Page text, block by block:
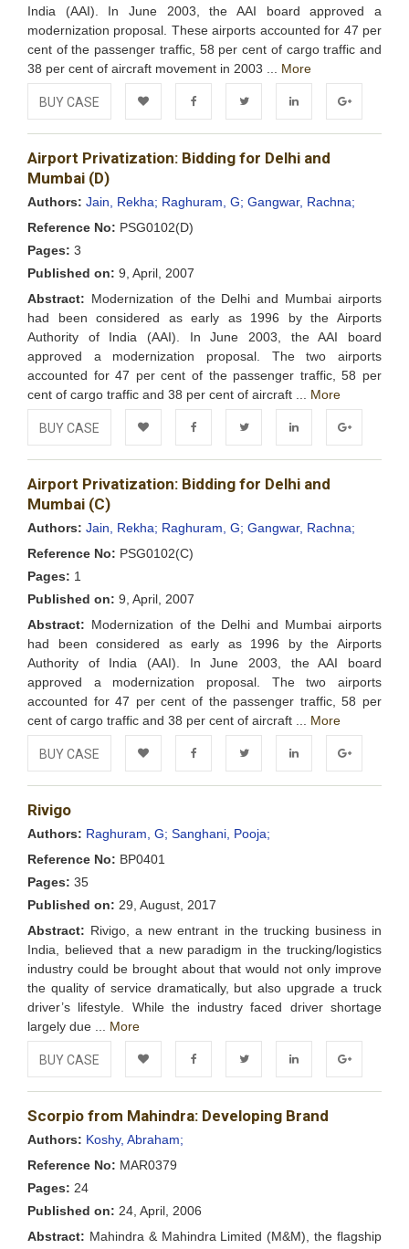
India (AAI). In June 2003, the AAI board approved a
modernization proposal. These airports accounted for 47 per
cent of the passenger traffic, 58 per cent of cargo traffic and
38 per cent of aircraft movement in 2003 ... More
BUY CASE
Add to FacebookTwitter LinkedIn Google+
Airport Privatization: Bidding for Delhi and
Mumbai (D)
Authors: Jain, Rekha; Raghuram, G; Gangwar, Rachna;
Reference No: PSG0102(D)
Pages: 3
Published on: 9, April, 2007
Abstract: Modernization of the Delhi and Mumbai airports
had been considered as early as 1996 by the Airports
Authority of India (AAI). In June 2003, the AAI board
approved a modernization proposal. The two airports
accounted for 47 per cent of the passenger traffic, 58 per
cent of cargo traffic and 38 per cent of aircraft ... More
BUY CASE
Add to FacebookTwitter LinkedIn Google+
Airport Privatization: Bidding for Delhi and
Mumbai (C)
Authors: Jain, Rekha; Raghuram, G; Gangwar, Rachna;
Reference No: PSG0102(C)
Pages: 1
Published on: 9, April, 2007
Abstract: Modernization of the Delhi and Mumbai airports
had been considered as early as 1996 by the Airports
Authority of India (AAI). In June 2003, the AAI board
approved a modernization proposal. The two airports
accounted for 47 per cent of the passenger traffic, 58 per
cent of cargo traffic and 38 per cent of aircraft ... More
BUY CASE
Add to FacebookTwitter LinkedIn Google+
Rivigo
Authors: Raghuram, G; Sanghani, Pooja;
Reference No: BP0401
Pages: 35
Published on: 29, August, 2017
Abstract: Rivigo, a new entrant in the trucking business in
India, believed that a new paradigm in the trucking/logistics
industry could be brought about that would not only improve
the quality of service dramatically, but also upgrade a truck
driver’s lifestyle. While the industry faced driver shortage
largely due ... More
BUY CASE
Add to FacebookTwitter LinkedIn Google+
Scorpio from Mahindra: Developing Brand
Authors: Koshy, Abraham;
Reference No: MAR0379
Pages: 24
Published on: 24, April, 2006
Abstract: Mahindra & Mahindra Limited (M&M), the flagship